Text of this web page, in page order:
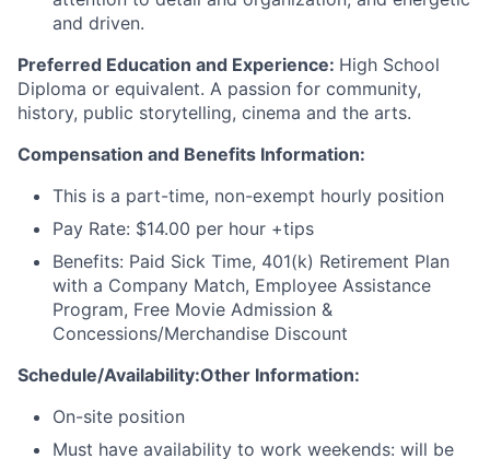
and driven.
Preferred Education and Experience: High School
Diploma or equivalent. A passion for community,
history, public storytelling, cinema and the arts.
Compensation and Benefits Information:
This is a part-time, non-exempt hourly position
Pay Rate: $14.00 per hour +tips
Benefits: Paid Sick Time, 401(k) Retirement Plan
with a Company Match, Employee Assistance
Program, Free Movie Admission &
Concessions/Merchandise Discount
Schedule/Availability:Other Information:
On-site position
Must have availability to work weekends: will be